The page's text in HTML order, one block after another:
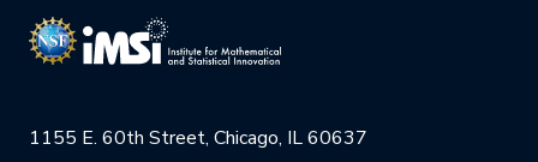
1155 E. 60th Street, Chicago, IL 60637
Institute Calendar
Quantum Computing & Information
NSF Support
Board of Advisors